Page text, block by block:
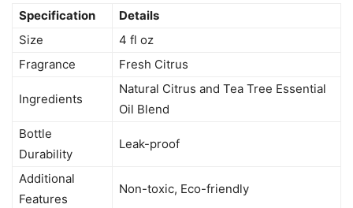
Specification
Details
Size
4 fl oz
Fragrance
Fresh Citrus
Ingredients
Natural Citrus and Tea Tree Essential
Oil Blend
Bottle
Durability
Leak-proof
Additional
Features
Non-toxic, Eco-friendly